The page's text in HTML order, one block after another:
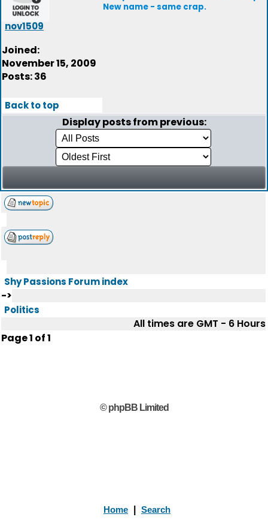
nov1509
Joined:
November 15, 2009
Posts: 36
New name - same crap.
Back to top
Display posts from previous:
Shy Passions Forum index
->
Politics
All times are GMT - 6 Hours
Page1 of1
© phpBB Limited
Home Search